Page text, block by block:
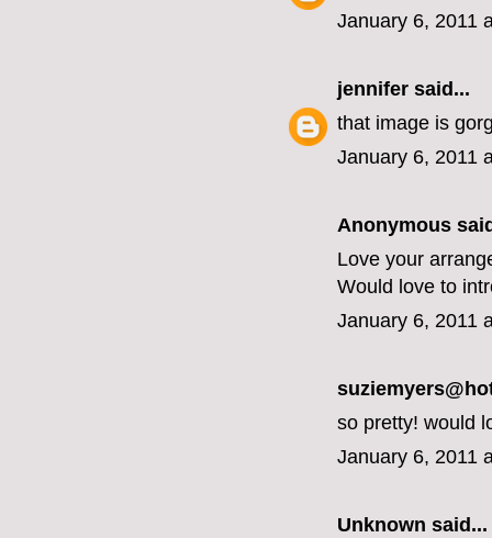
January 6, 2011
jennifer said...
that image is
January 6, 2011
Anonymous
Love your
Would love to
January 6, 2011
so pretty! would
January 6, 2011
Unknown said...